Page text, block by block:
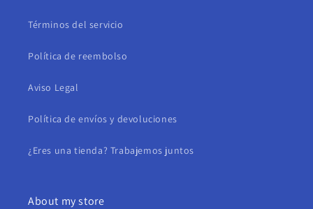
Términos del servicio
Política de reembolso
Aviso Legal
Política de envíos y devoluciones
¿Eres una tienda? Trabajemos juntos
About my store